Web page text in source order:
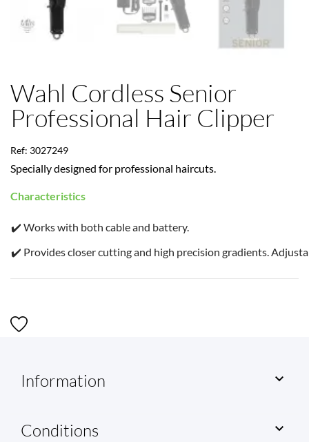
Wahl Cordless Senior
Professional Hair Clipper
Ref: 3027249
Specially designed for professional haircuts.
Characteristics
✔️ Works with both cable and battery.
✔️ Provides closer cutting and high precision gradients.
Information 
Conditions 